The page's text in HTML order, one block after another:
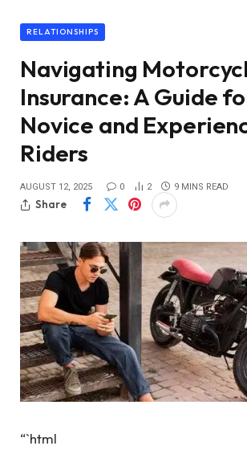
RELATIONSHIPS
Navigating
Insurance: A Guide
Novice and
Riders
AUGUST 12, 2025 0 2 9 MINS READ
Share
“`html